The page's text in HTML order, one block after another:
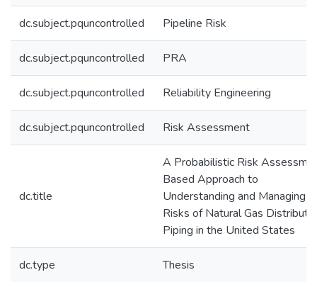
dc.subject.pquncontrolled Pipeline Risk
dc.subject.pquncontrolled PRA
dc.subject.pquncontrolled Reliability Engineering
dc.subject.pquncontrolled Risk Assessment
dc.title
A Probabilistic Risk
Based Approach to
Understanding and Managing
Risks of Natural Gas
Piping in the United States
dc.type Thesis